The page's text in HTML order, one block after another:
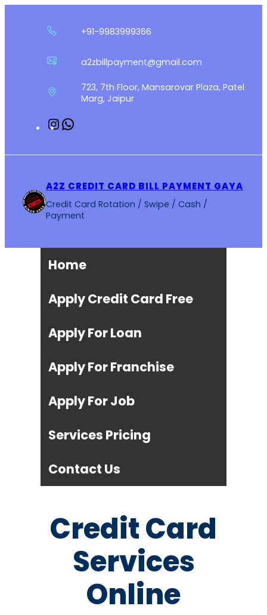
+91-9983999366
a2zbillpayment@gmail.com
723, 7th Floor, Mansarovar Plaza, Patel
Marg, Jaipur
Instagram
A2Z CREDIT CARD BILL PAYMENT GAYA
Credit Card Rotation / Swipe / Cash /
Payment
Home
Apply Credit Card Free
Apply For Loan
Apply For Franchise
Apply For Job
Services Pricing
Contact Us
Credit Card
Services
Online